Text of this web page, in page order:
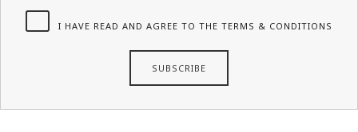
I HAVE READ AND AGREE TO THE TERMS & CONDITIONS